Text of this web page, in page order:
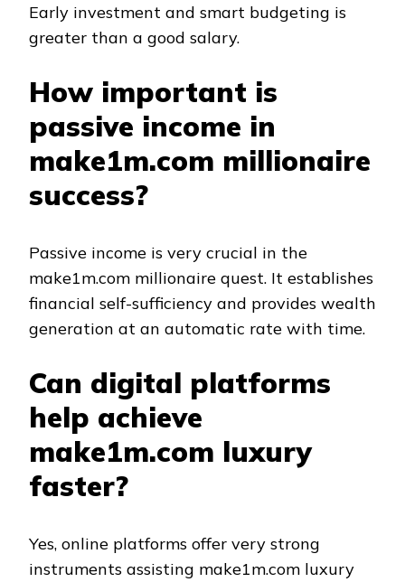
Early investment and smart budgeting is
greater than a good salary.
How important is
passive income in
make1m.com millionaire
success?
Passive income is very crucial in the
make1m.com millionaire quest. It establishes
financial self-sufficiency and provides wealth
generation at an automatic rate with time.
Can digital platforms
help achieve
make1m.com luxury
faster?
Yes, online platforms offer very strong
instruments assisting make1m.com luxury